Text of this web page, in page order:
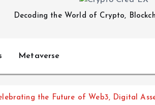
Decoding the World of Crypto,
Metaverse
the Future of Web3, Digital